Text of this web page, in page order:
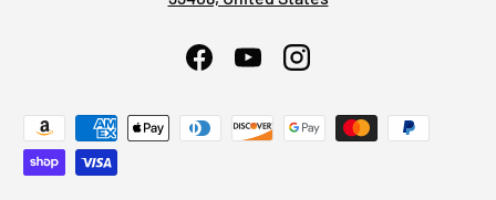
FacebookYouTubeInstagram
Payment methods accepted